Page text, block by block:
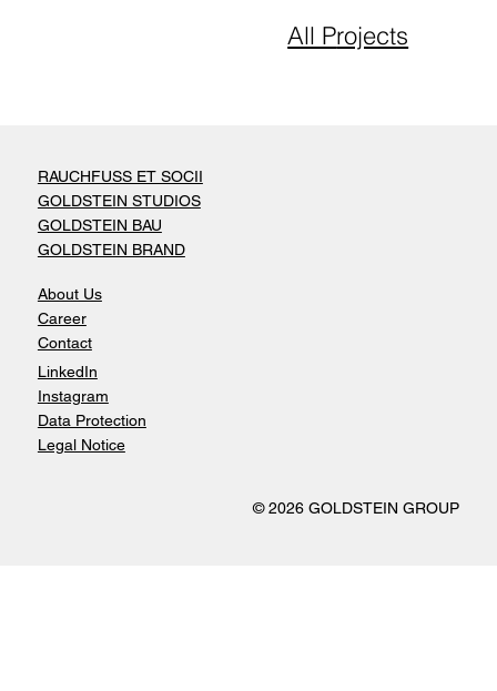
All Projects
RAUCHFUSS ET SOCII
GOLDSTEIN STUDIOS
GOLDSTEIN BAU
GOLDSTEIN BRAND
About Us
Career
Contact
LinkedIn
Instagram
Data Protection
Legal Notice
© 2026 GOLDSTEIN GROUP